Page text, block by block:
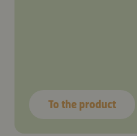
To the product